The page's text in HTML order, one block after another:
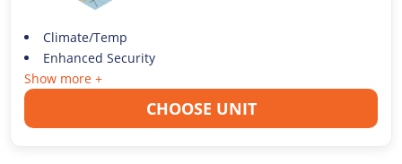
Climate/Temp
Enhanced Security
Show more +
CHOOSE UNIT